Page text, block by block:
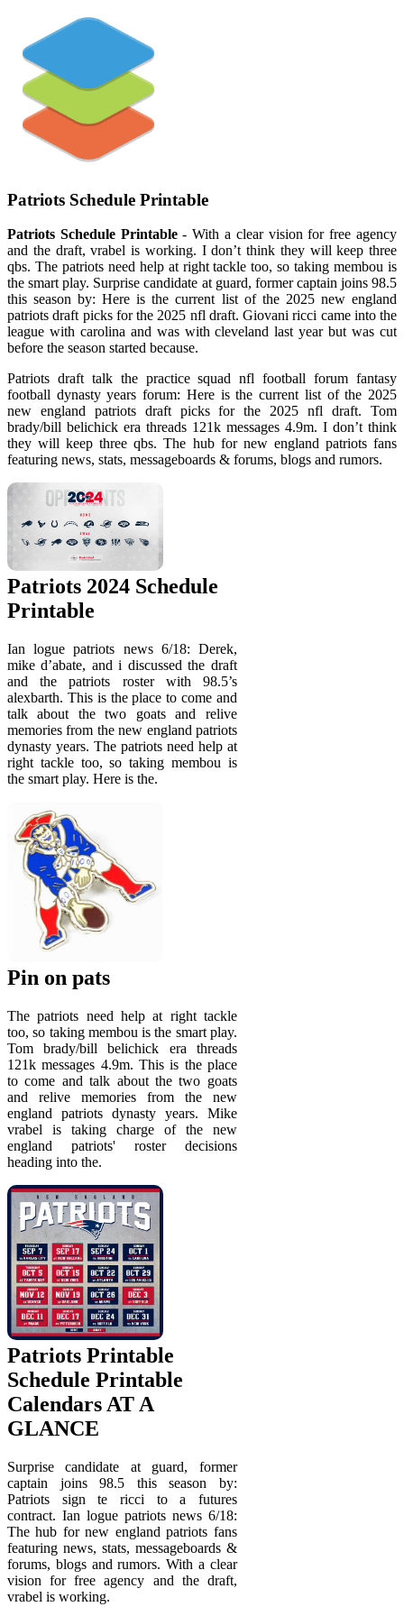
Patriots Schedule Printable
Patriots Schedule Printable- With a clear vision for free agency
and the draft, vrabel is working. I don’t think they will keep three
qbs. The patriots need help at right tackle too, so taking membou is
the smart play. Surprise candidate at guard, former captain joins 98.5
this season by: Here is the current list of the 2025 new england
patriots draft picks for the 2025 nfl draft. Giovani ricci came into the
league with carolina and was with cleveland last year but was cut
before the season started because.
Patriots draft talk the practice squad nfl football forum fantasy
football dynasty years forum: Here is the current list of the 2025
new england patriots draft picks for the 2025 nfl draft. Tom
brady/bill belichick era threads 121k messages 4.9m. I don’t think
they will keep three qbs. The hub for new england patriots fans
featuring news, stats, messageboards & forums, blogs and rumors.
Patriots 2024 Schedule
Printable
Ian logue patriots news 6/18: Derek,
mike d’abate, and i discussed the draft
and the patriots roster with 98.5’s
alexbarth. This is the place to come and
talk about the two goats and relive
memories from the new england patriots
dynasty years. The patriots need help at
right tackle too, so taking membou is
the smart play. Here is the.
Pin on pats
The patriots need help at right tackle
too, so taking membou is the smart play.
Tom brady/bill belichick era threads
121k messages 4.9m. This is the place
to come and talk about the two goats
and relive memories from the new
england patriots dynasty years. Mike
vrabel is taking charge of the new
england patriots' roster decisions
heading into the.
Patriots Printable
Schedule Printable
Calendars AT A
GLANCE
Surprise candidate at guard, former
captain joins 98.5 this season by:
Patriots sign te ricci to a futures
contract. Ian logue patriots news 6/18:
The hub for new england patriots fans
featuring news, stats, messageboards &
forums, blogs and rumors. With a clear
vision for free agency and the draft,
vrabel is working.